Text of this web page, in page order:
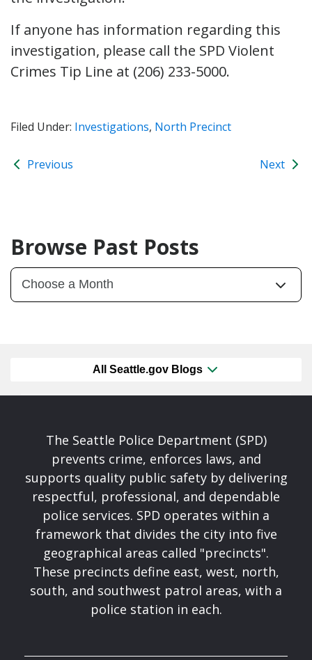
If anyone has information regarding this
investigation, please call the SPD Violent
Crimes Tip Line at (206) 233-5000.
Filed Under: Investigations, North Precinct
Previous Next
Browse Past Posts
All Seattle.gov Blogs
The Seattle Police Department (SPD)
prevents crime, enforces laws, and
supports quality public safety by delivering
respectful, professional, and dependable
police services. SPD operates within a
framework that divides the city into five
geographical areas called "precincts".
These precincts define east, west, north,
south, and southwest patrol areas, with a
police station in each.